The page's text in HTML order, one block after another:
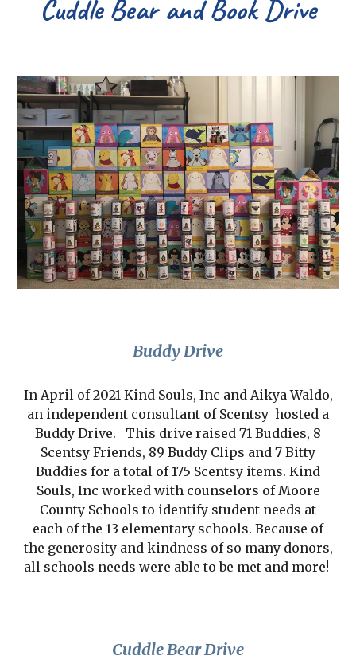
Cuddle Bear and Book Drive
Buddy Drive
In April of 2021 Kind Souls, Inc and Aikya Waldo,
an independent consultant of Scentsy hosted a
Buddy Drive. This drive raised 71 Buddies, 8
Scentsy Friends, 89 Buddy Clips and 7 Bitty
Buddies for a total of 175 Scentsy items. Kind
Souls, Inc worked with counselors of Moore
County Schools to identify student needs at
each of the 13 elementary schools. Because of
the generosity and kindness of so many donors,
all schools needs were able to be met and more!
Cuddle Bear Drive